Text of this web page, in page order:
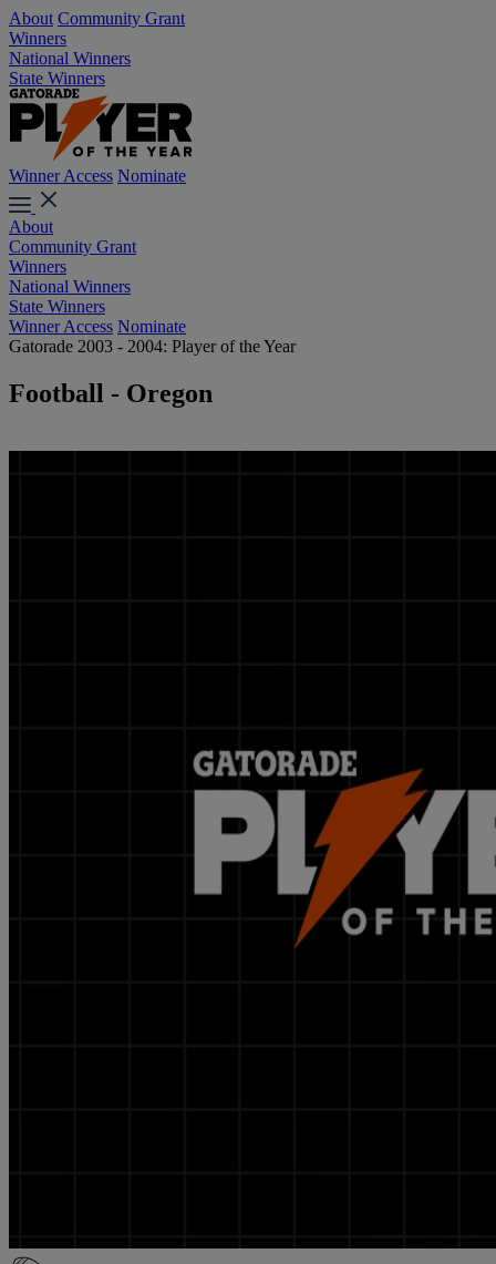
About Community Grant
Winners
National Winners
State Winners
Winner Access Nominate
About
Community Grant
Winners
National Winners
State Winners
Winner Access Nominate
Gatorade 2003 - 2004: Player of the Year
Football - Oregon